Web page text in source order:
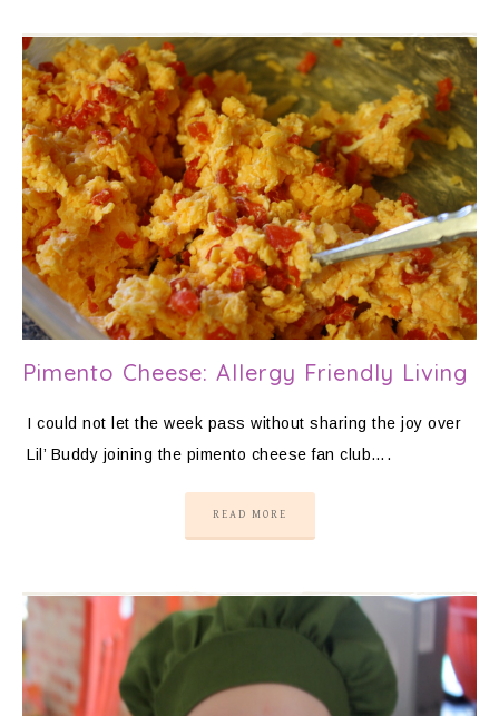
Pimento Cheese: Allergy Friendly Living
I could not let the week pass without sharing the joy over
Lil’ Buddy joining the pimento cheese fan club….
READ MORE